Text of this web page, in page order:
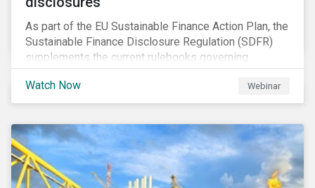
As part of the EU Sustainable Finance Action Plan, the
Sustainable Finance Disclosure Regulation (SDFR)
supplements the current rulebooks governing
manufacturers of financial products.
Watch Now
Webinar